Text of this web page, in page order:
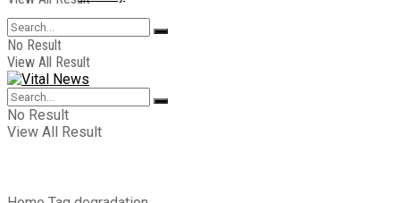
No Result
View All Result
No Result
View All Result